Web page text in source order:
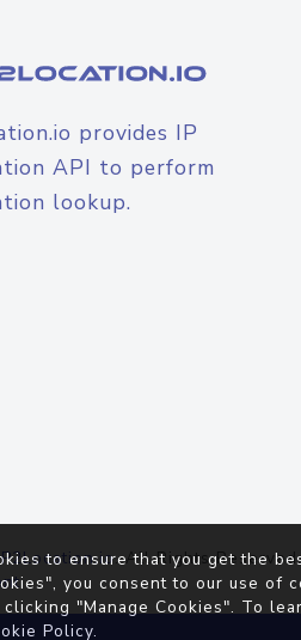
provides IP
API to perform
lookup.
. All Rights
to ensure that you get the
you consent to our use of
"Manage Cookies". To
Policy.